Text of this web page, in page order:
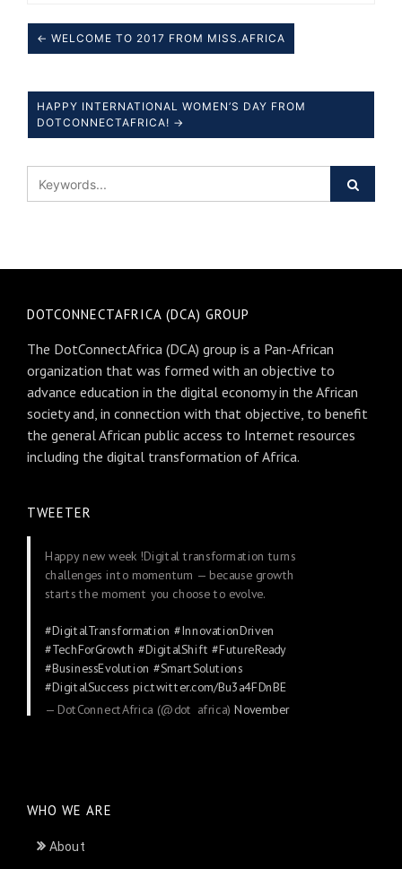
← WELCOME TO 2017 FROM MISS.AFRICA
HAPPY INTERNATIONAL WOMEN’S DAY FROM
DOTCONNECTAFRICA! →
DOTCONNECTAFRICA (DCA) GROUP
The DotConnectAfrica (DCA) group is a Pan-African
organization that was formed with an objective to
advance education in the digital economy in the African
society and, in connection with that objective, to benefit
the general African public access to Internet resources
including the digital transformation of Africa.
TWEETER
Happy new week !Digital transformation turns
challenges into momentum — because growth
starts the moment you choose to evolve.
#DigitalTransformation #InnovationDriven
#TechForGrowth #DigitalShift #FutureReady
#BusinessEvolution #SmartSolutions
#DigitalSuccess pic.twitter.com/Bu3a4FDnBE
— DotConnectAfrica (@dot_africa)November
WHO WE ARE
About